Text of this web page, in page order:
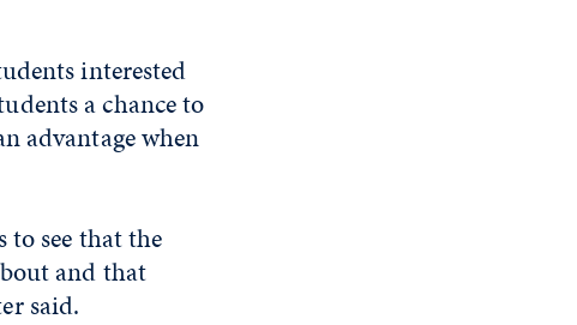
interested
a chance to
advantage when
to see that the
and that
said.